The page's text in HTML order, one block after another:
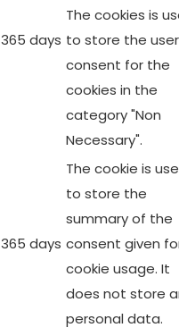
365 days
The cookies is
to store the user
consent for the
cookies in the
category "Non
Necessary".
365 days
The cookie is
to store the
summary of the
consent given
cookie usage. It
does not store
personal data.